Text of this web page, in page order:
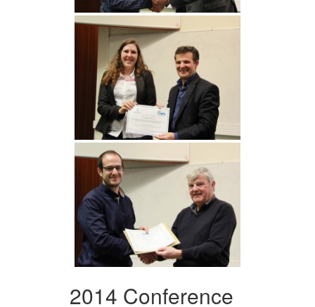
2014 Conference